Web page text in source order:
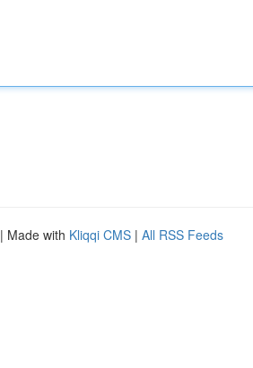
| Made with Kliqqi CMS | All RSS Feeds